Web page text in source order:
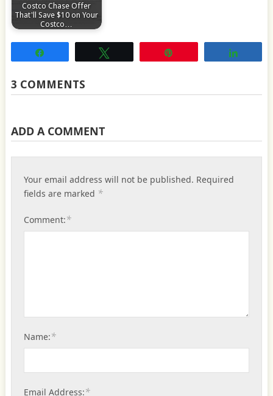
Costco Chase Offer
That'll Save $10 on Your
Costco…
3 COMMENTS
ADD A COMMENT
Your email address will not be published. Required
fields are marked *
Comment:*
Name:*
Email Address:*